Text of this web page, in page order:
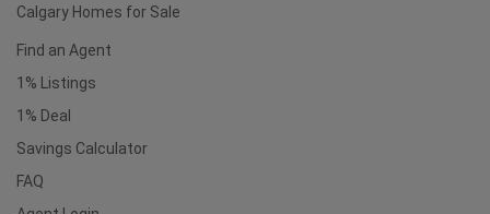
Calgary Homes for Sale
Find an Agent
1% Listings
1% Deal
Savings Calculator
FAQ